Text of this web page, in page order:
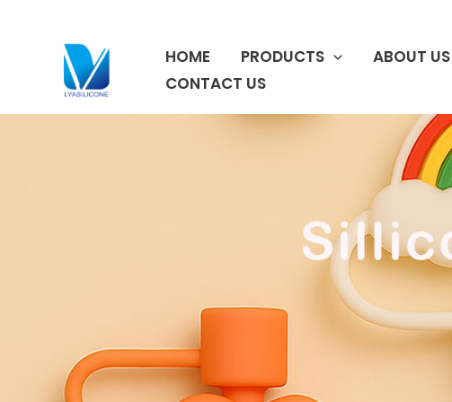
HOME PRODUCTS ABOUT US
CONTACT US